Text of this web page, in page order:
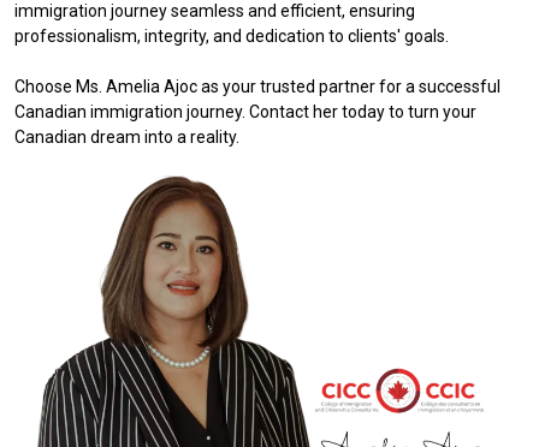
immigration journey seamless and efficient, ensuring
professionalism, integrity, and dedication to clients' goals.
Choose Ms. Amelia Ajoc as your trusted partner for a successful
Canadian immigration journey. Contact her today to turn your
Canadian dream into a reality.